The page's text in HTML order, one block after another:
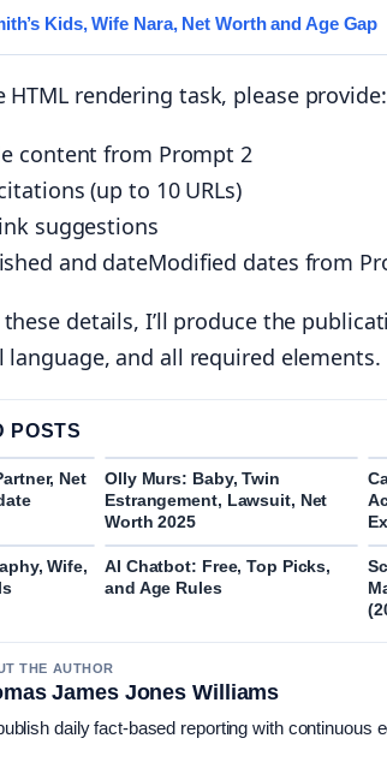
Kids, Wife Nara, Net Worth and Age Gap
HTML rendering task, please provide:
content from Prompt 2
(up to 10 URLs)
suggestions
and dateModified dates from
details, I’ll produce the
and all required elements.
POSTS
Net
Olly Murs: Baby, Twin
Estrangement, Lawsuit, Net
Worth 2025
Wife,
AI Chatbot: Free, Top Picks,
and Age Rules
THE AUTHOR
James Jones Williams
daily fact-based reporting with continuous